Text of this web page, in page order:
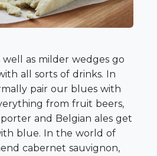
well as milder wedges go
all sorts of drinks. In
pair our blues with
from fruit beers,
and Belgian ales get
blue. In the world of
cabernet sauvignon,